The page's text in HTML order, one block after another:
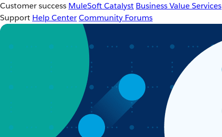
Customer success MuleSoft Catalyst Business Value Services
Support Help CenterCommunity Forums